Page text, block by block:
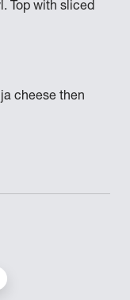
Top with sliced
cheese then